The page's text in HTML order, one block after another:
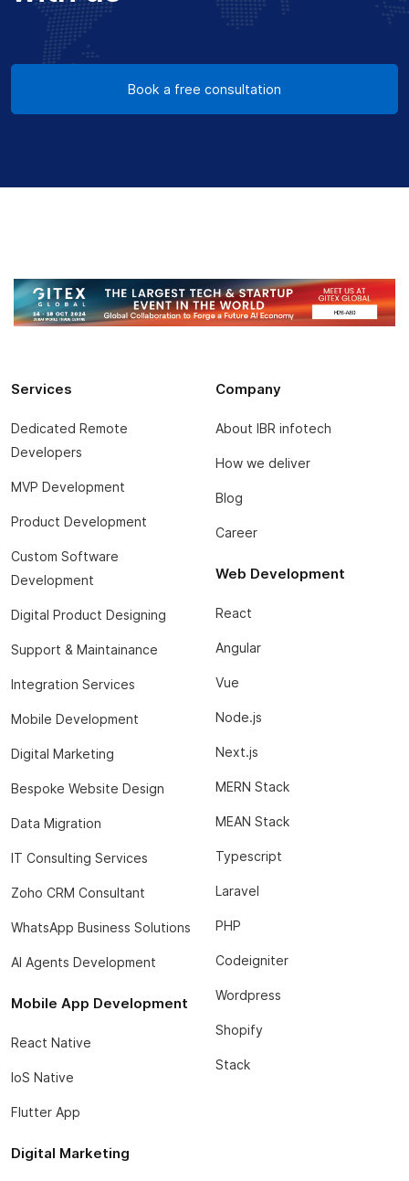
Book a free consultation
Services
Dedicated Remote
Developers
MVP Development
Product Development
Custom Software
Development
Digital Product Designing
Support & Maintainance
Integration Services
Mobile Development
Digital Marketing
Bespoke Website Design
Data Migration
IT Consulting Services
Zoho CRM Consultant
WhatsApp Business Solutions
AI Agents Development
Mobile App Development
React Native
IoS Native
Flutter App
Digital Marketing
Company
About IBR infotech
How we deliver
Blog
Career
Web Development
React
Angular
Vue
Node.js
Next.js
MERN Stack
MEAN Stack
Typescript
Laravel
PHP
Codeigniter
Wordpress
Shopify
Stack